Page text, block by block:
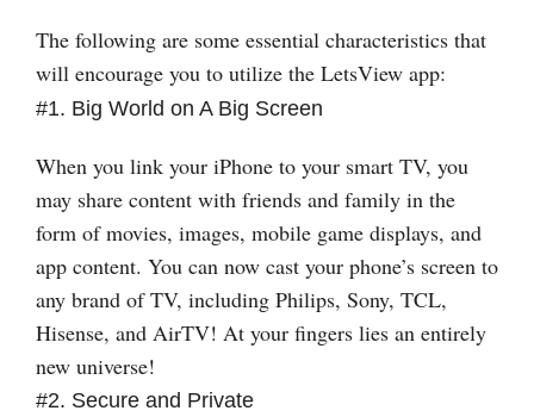
The following are some essential characteristics that
will encourage you to utilize the LetsView app:
#1. Big World on A Big Screen
When you link your iPhone to your smart TV, you
may share content with friends and family in the
form of movies, images, mobile game displays, and
app content. You can now cast your phone’s screen to
any brand of TV, including Philips, Sony, TCL,
Hisense, and AirTV! At your fingers lies an entirely
new universe!
#2. Secure and Private